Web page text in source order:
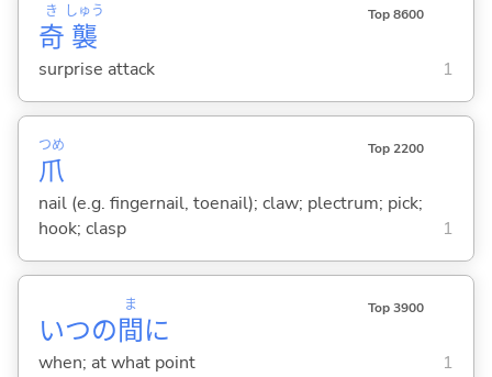
奇
き
襲
しゅう Top 8600
surprise attack 1
爪
つめ Top 2200
nail (e.g. fingernail, toenail); claw; plectrum; pick;
hook; clasp
1
いつの間
ま
に
Top 3900
when; at what point 1